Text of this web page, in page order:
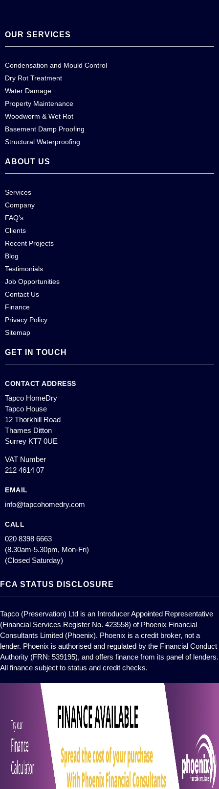
OUR SERVICES
Condensation and Mould Control
Dry Rot Treatment
Water Damage
Property Maintenance
Woodworm & Wet Rot
Basement Damp Proofing
Structural Waterproofing
ABOUT US
Services
Company
FAQ’s
Clients
Recent Projects
Blog
Testimonials
Job Opportunities
Contact Us
Finance
Privacy Policy
Sitemap
GET IN TOUCH
CONTACT ADDRESS
Tapco HomeDry
Tapco House
12 Thorkhill Road
Thames Ditton
Surrey KT7 0UE
VAT Number
212 4614 07
EMAIL
info@tapcohomedry.com
CALL
020 8398 6663
(8.30am-5.30pm, Mon-Fri)
(Closed Saturday)
FCA STATUS DISCLOSURE
Tapco (Preservation) Ltd is an Introducer Appointed Representative
(Financial Services Register No. 423558) of Phoenix Financial
Consultants Limited (Phoenix). Phoenix is a credit broker, not a
lender. Phoenix is authorised and regulated by the Financial Conduct
Authority (FRN: 539195), and offers finance from its panel of lenders.
All finance subject to status and credit checks.